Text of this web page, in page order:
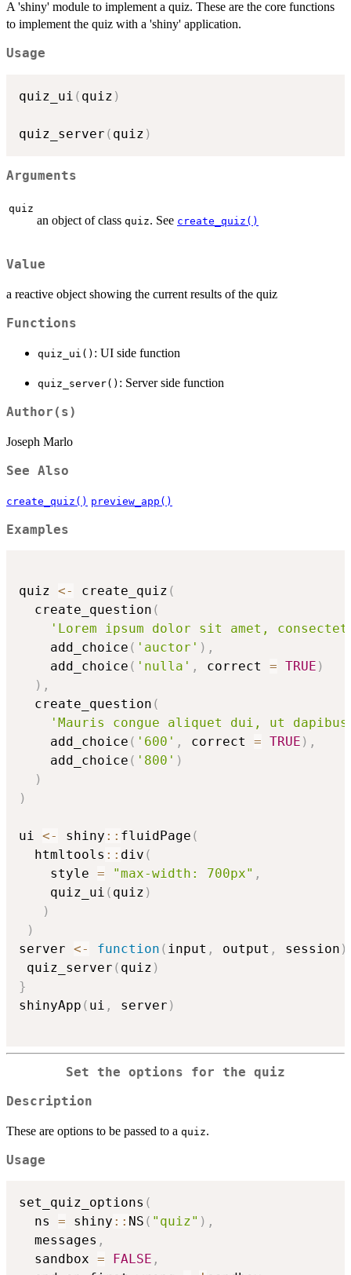
A 'shiny' module to implement a quiz. These are the core functions
to implement the quiz with a 'shiny' application.
Usage
quiz_ui ( quiz )
quiz_server ( quiz )
Arguments
quiz
an object of class quiz. See create_quiz()
Value
a reactive object showing the current results of the quiz
Functions
quiz_ui() : UI side function
quiz_server() : Server side function
Author(s)
Joseph Marlo
See Also
create_quiz() preview_app()
Examples
quiz <- create_quiz (
  create_question
(
'Lorem ipsum dolor sit amet,
    add_choice
( 'auctor' ) ,
    add_choice
( 'nulla' , correct = TRUE )
) ,
  create_question
(
'Mauris congue aliquet dui, ut
    add_choice
( '600' , correct = TRUE ) ,
    add_choice
( '800' )
)
)
ui <- shiny :: fluidPage (
  htmltools
:: div (
    style
= "max-width: 700px" ,
    quiz_ui
( quiz )
)
)
server <- function ( input , output , session )
quiz_server ( quiz )
}
shinyApp ( ui , server )
Set the options for the quiz
Description
These are options to be passed to a quiz.
Usage
set_quiz_options (
  ns
= shiny :: NS ( "quiz" ) ,
  messages
,
  sandbox
= FALSE ,